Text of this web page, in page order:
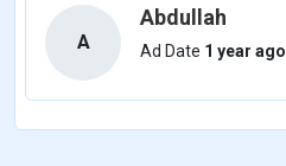
A
Abdullah
Ad Date 1 year ago